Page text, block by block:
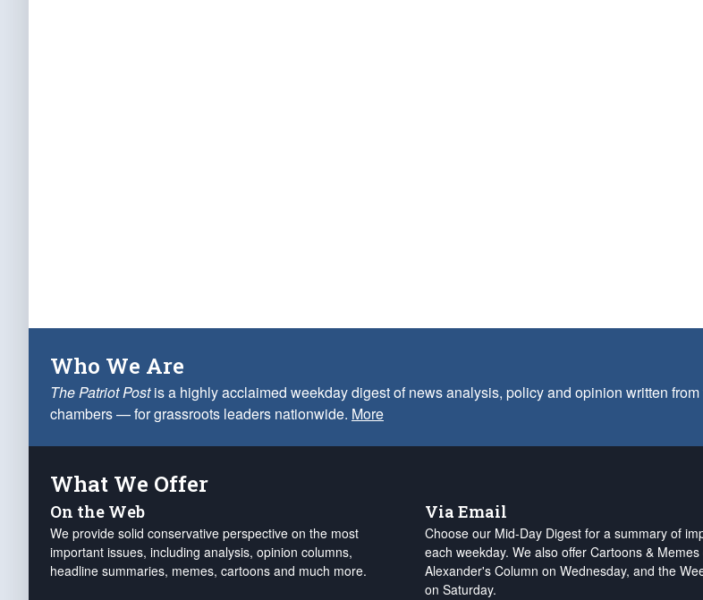
Who We Are
The Patriot Postis a highly acclaimed weekday digest of news analysis, policy and opinion written
chambers — for grassroots leaders nationwide. More
What We Offer
On the Web
We provide solid conservative perspective on the most
important issues, including analysis, opinion columns,
headline summaries, memes, cartoons and much more.
Via Email
Choose our Mid-Day Digest for a summary of
each weekday. We also offer Cartoons &
Alexander's Column on Wednesday, and the
on Saturday.